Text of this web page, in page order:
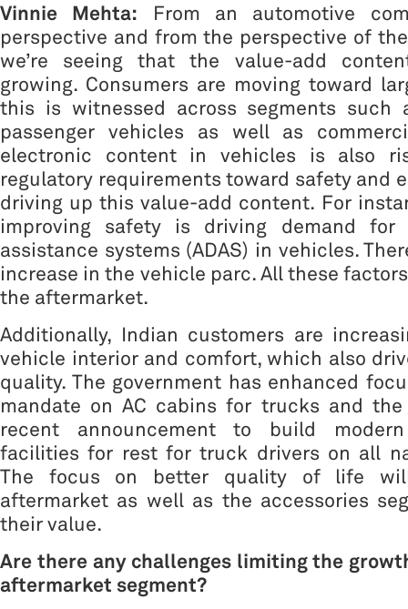
Vinnie Mehta: From an automotive
perspective and from the perspective of
we’re seeing that the value-add
growing. Consumers are moving toward
this is witnessed across segments such
passenger vehicles as well as
electronic content in vehicles is also
regulatory requirements toward safety and
driving up this value-add content. For
improving safety is driving demand for
assistance systems (ADAS) in vehicles.
increase in the vehicle parc. All these
the aftermarket.
Additionally, Indian customers are
vehicle interior and comfort, which also
quality. The government has enhanced
mandate on AC cabins for trucks and the
recent announcement to build
facilities for rest for truck drivers on all
The focus on better quality of life
aftermarket as well as the accessories
their value.
Are there any challenges limiting the
aftermarket segment?